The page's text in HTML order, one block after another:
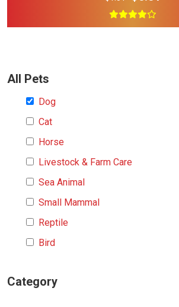
All Pets
Dog
Cat
Horse
Livestock & Farm Care
Sea Animal
Small Mammal
Reptile
Bird
Category